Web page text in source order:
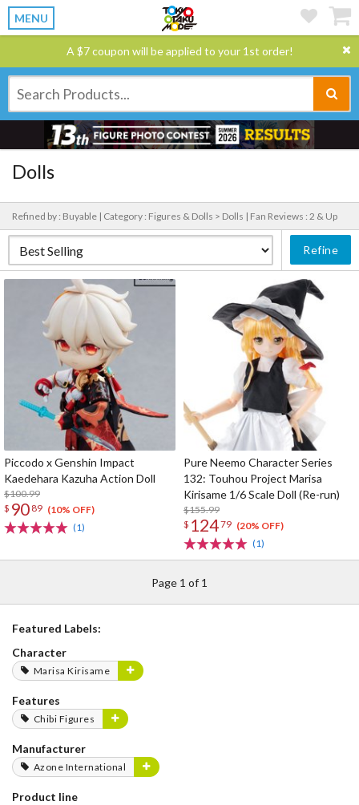
MENU
A $7 coupon will be applied to your 1st order!
Dolls
Refined by : Buyable | Category : Figures & Dolls > Dolls | Fan Reviews : 2 & Up
Refine
Piccodo x Genshin Impact
Kaedehara Kazuha Action Doll
$100.99
$ 90 89 (10% OFF)
(1)
Pure Neemo Character Series
132: Touhou Project Marisa
Kirisame 1/6 Scale Doll (Re-run)
$155.99
$ 12479 (20% OFF)
(1)
Page 1 of 1
Featured Labels:
Character
Marisa Kirisame
Features
Chibi Figures
Manufacturer
Azone International
Product line